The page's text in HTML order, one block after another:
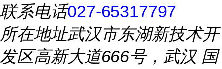
联系电话027-65317797
所在地址武汉市东湖新技术开
发区高新大道666号，武汉 国